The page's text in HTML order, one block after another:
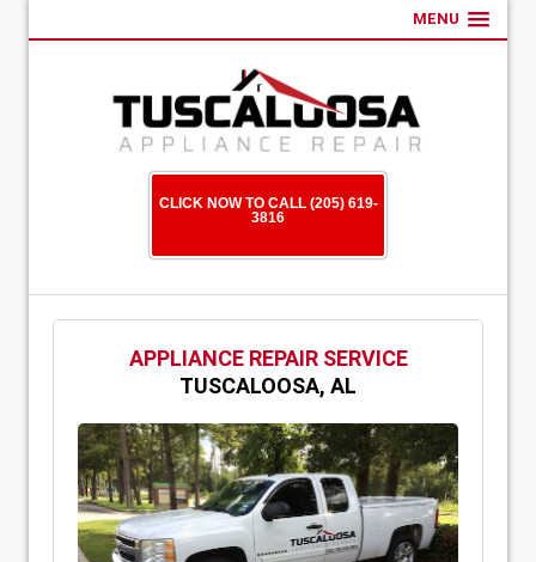
MENU
CLICK NOW TO CALL (205) 619-
3816
APPLIANCE REPAIR SERVICE
TUSCALOOSA, AL